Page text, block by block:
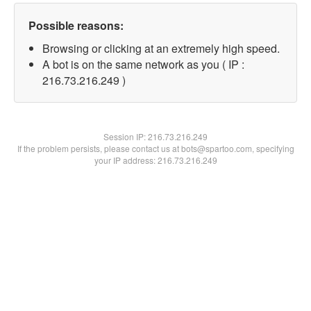
Possible reasons:
Browsing or clicking at an extremely high speed.
A bot is on the same network as you ( IP :
216.73.216.249 )
Session IP:216.73.216.249
If the problem persists, please contact us at bots@spartoo.com, specifying
your IP address: 216.73.216.249